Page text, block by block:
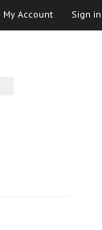
My Account Sign in